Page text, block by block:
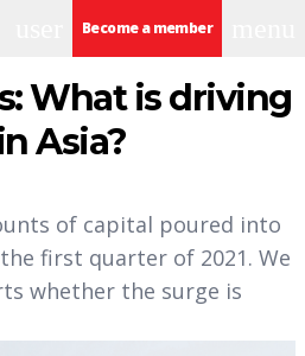
Become a member
What is driving
Asia?
of capital poured into
first quarter of 2021. We
whether the surge is